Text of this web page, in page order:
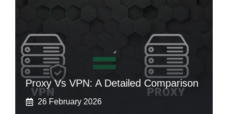
Proxy Vs VPN: A Detailed Comparison
26 February 2026